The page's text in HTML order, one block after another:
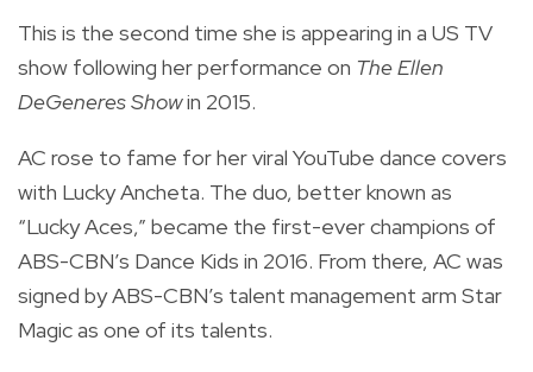
This is the second time she is appearing in a US TV
show following her performance on The Ellen
DeGeneres Showin 2015.
AC rose to fame for her viral YouTube dance covers
with Lucky Ancheta. The duo, better known as
“Lucky Aces,” became the first-ever champions of
ABS-CBN’s Dance Kids in 2016. From there, AC was
signed by ABS-CBN’s talent management arm Star
Magic as one of its talents.